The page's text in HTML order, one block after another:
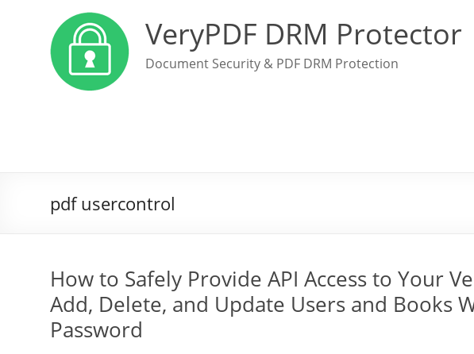
VeryPDF DRM Protector
Document Security & PDF DRM Protection
pdf usercontrol
How to Safely Provide API Access to Your
Add, Delete, and Update Users and Books
Password